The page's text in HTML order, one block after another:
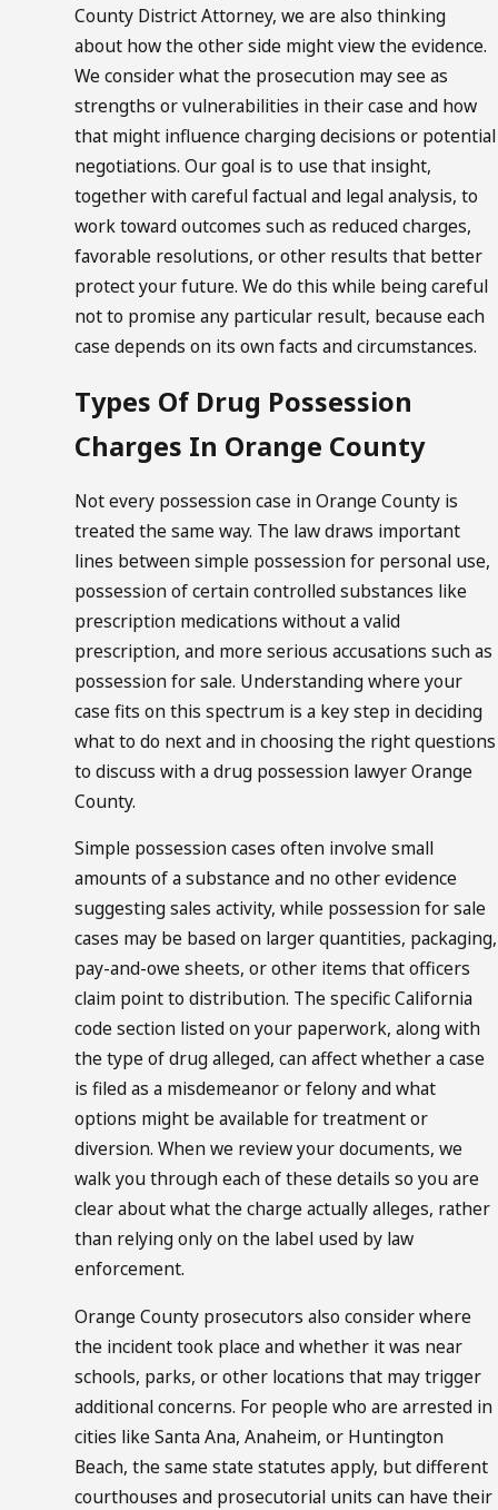
County District Attorney, we are also thinking
about how the other side might view the evidence.
We consider what the prosecution may see as
strengths or vulnerabilities in their case and how
that might influence charging decisions or potential
negotiations. Our goal is to use that insight,
together with careful factual and legal analysis, to
work toward outcomes such as reduced charges,
favorable resolutions, or other results that better
protect your future. We do this while being careful
not to promise any particular result, because each
case depends on its own facts and circumstances.
Types Of Drug Possession
Charges In Orange County
Not every possession case in Orange County is
treated the same way. The law draws important
lines between simple possession for personal use,
possession of certain controlled substances like
prescription medications without a valid
prescription, and more serious accusations such as
possession for sale. Understanding where your
case fits on this spectrum is a key step in deciding
what to do next and in choosing the right questions
to discuss with a drug possession lawyer Orange
County.
Simple possession cases often involve small
amounts of a substance and no other evidence
suggesting sales activity, while possession for sale
cases may be based on larger quantities, packaging,
pay-and-owe sheets, or other items that officers
claim point to distribution. The specific California
code section listed on your paperwork, along with
the type of drug alleged, can affect whether a case
is filed as a misdemeanor or felony and what
options might be available for treatment or
diversion. When we review your documents, we
walk you through each of these details so you are
clear about what the charge actually alleges, rather
than relying only on the label used by law
enforcement.
Orange County prosecutors also consider where
the incident took place and whether it was near
schools, parks, or other locations that may trigger
additional concerns. For people who are arrested in
cities like Santa Ana, Anaheim, or Huntington
Beach, the same state statutes apply, but different
courthouses and prosecutorial units can have their